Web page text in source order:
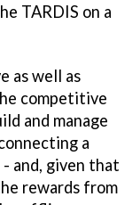
TARDIS on a
as well as
competitive
and manage
a
and, given that
rewards from